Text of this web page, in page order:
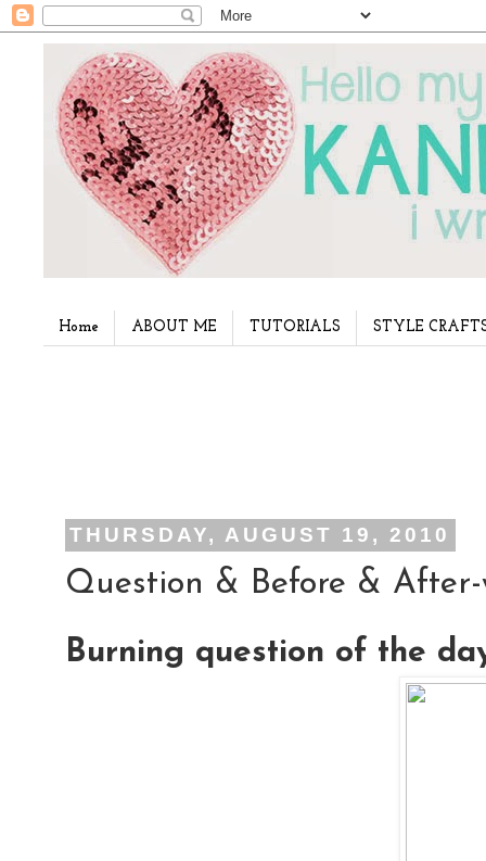
Home ABOUT ME TUTORIALS STYLE
THURSDAY, AUGUST 19, 2010
Question & Before & After-
Burning question of the